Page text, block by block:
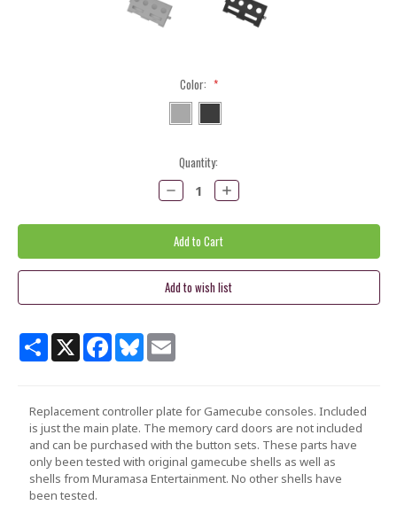
Color: *
Quantity:
Decrease
Quantity:
Increase
Quantity:
ShareX Facebook
BlueskyEmail
Replacement controller plate for Gamecube consoles. Included
is just the main plate. The memory card doors are not included
and can be purchased with the button sets. These parts have
only been tested with original gamecube shells as well as
shells from Muramasa Entertainment. No other shells have
been tested.